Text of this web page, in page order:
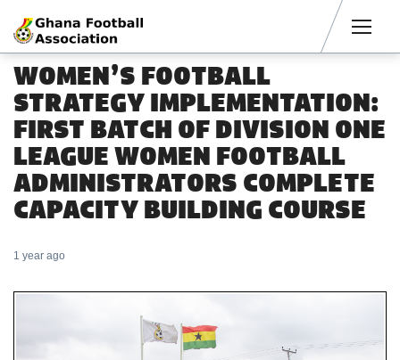
WOMEN’S FOOTBALL
STRATEGY IMPLEMENTATION:
FIRST BATCH OF DIVISION ONE
LEAGUE WOMEN FOOTBALL
ADMINISTRATORS COMPLETE
CAPACITY BUILDING COURSE
1 year ago